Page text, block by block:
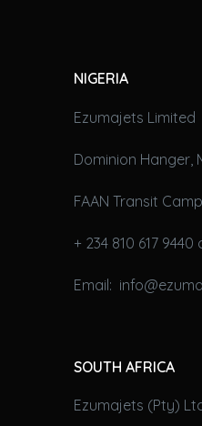
NIGERIA
Ezumajets Limited
Dominion Hanger,
FAAN Transit
+ 234 810 617
Email:
SOUTH AFRICA
Ezumajets (Pty)